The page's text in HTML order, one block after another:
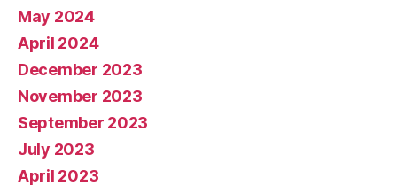
May 2024
April 2024
December 2023
November 2023
September 2023
July 2023
April 2023